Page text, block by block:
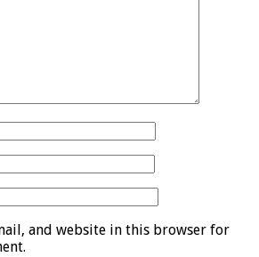
and website in this browser for